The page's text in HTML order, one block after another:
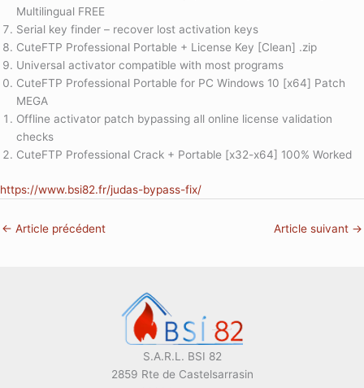
Multilingual FREE
Serial key finder – recover lost activation keys
CuteFTP Professional Portable + License Key [Clean] .zip
Universal activator compatible with most programs
CuteFTP Professional Portable for PC Windows 10 [x64] Patch
MEGA
Offline activator patch bypassing all online license validation
checks
CuteFTP Professional Crack + Portable [x32-x64] 100% Worked
https://www.bsi82.fr/judas-bypass-fix/
← Article précédent Article suivant →
S.A.R.L. BSI 82
2859 Rte de Castelsarrasin